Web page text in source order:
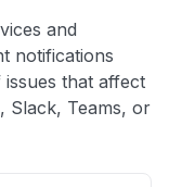
and
notifications
that affect
Slack, Teams, or